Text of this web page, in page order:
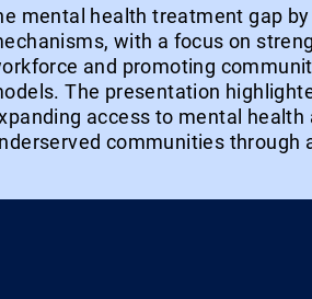
mental health treatment gap
with a focus on
and promoting
The presentation
access to mental health
communities through